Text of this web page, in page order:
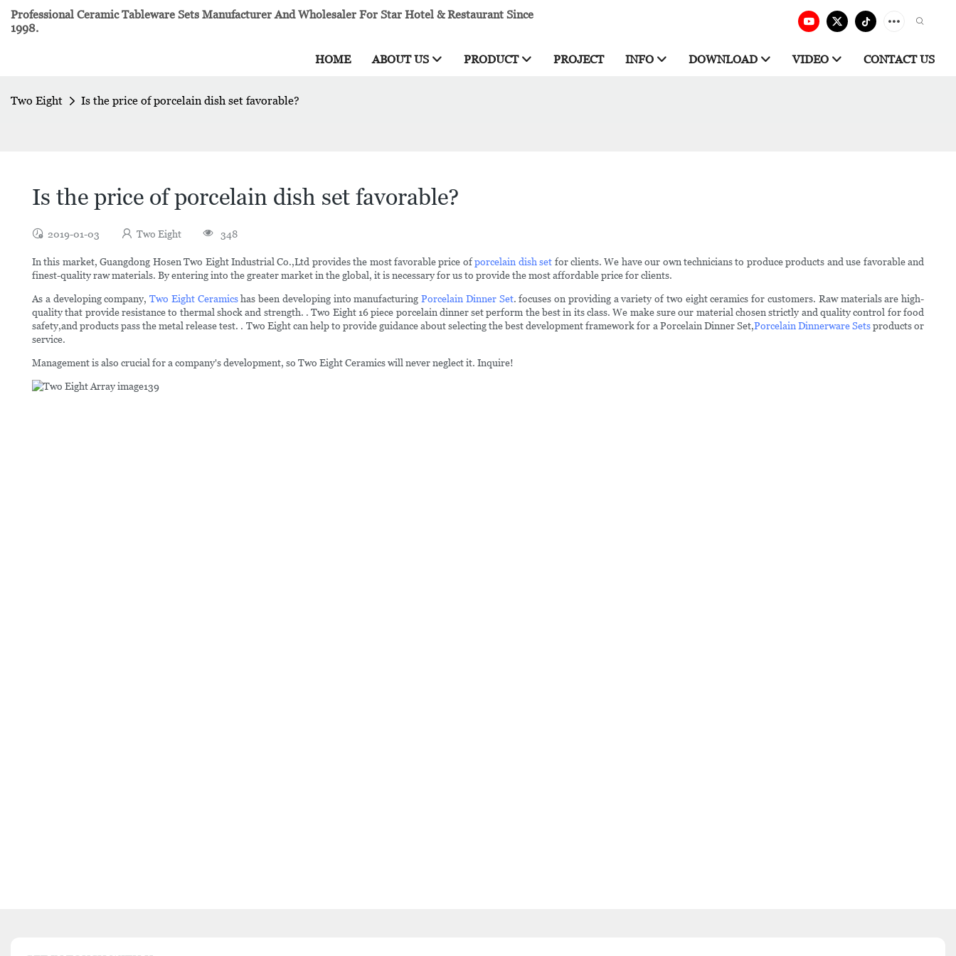
Professional Ceramic Tableware Sets Manufacturer And Wholesaler For Star Hotel & Restaurant Since
1998.
HOME ABOUT US PRODUCT PROJECT INFO DOWNLOAD VIDEO CONTACT US
Two Eight Is the price of porcelain dish set favorable?
Is the price of porcelain dish set favorable?
2019-01-03 Two Eight 348
In this market, Guangdong Hosen Two Eight Industrial Co.,Ltd provides the most favorable price ofporcelain dish set for clients. We have our own technicians to produce products and use favorable and
finest-quality raw materials. By entering into the greater market in the global, it is necessary for us to provide the most affordable price for clients.
As a developing company,Two Eight Ceramicshas been developing into manufacturingPorcelain Dinner Set. focuses on providing a variety of two eight ceramics for customers. Raw materials are high-
quality that provide resistance to thermal shock and strength. . Two Eight 16 piece porcelain dinner set perform the best in its class. We make sure our material chosen strictly and quality control for food
safety,and products pass the metal release test. . Two Eight can help to provide guidance about selecting the best development framework for a Porcelain Dinner Set,Porcelain Dinnerware Setsproducts or
service.
Management is also crucial for a company's development, so Two Eight Ceramics will never neglect it. Inquire!